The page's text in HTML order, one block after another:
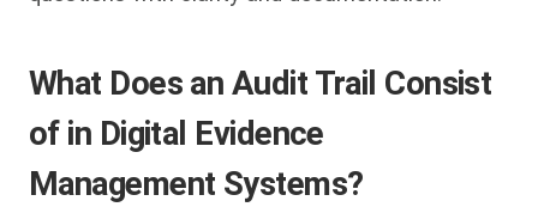
What Does an Audit Trail Consist
of in Digital Evidence
Management Systems?